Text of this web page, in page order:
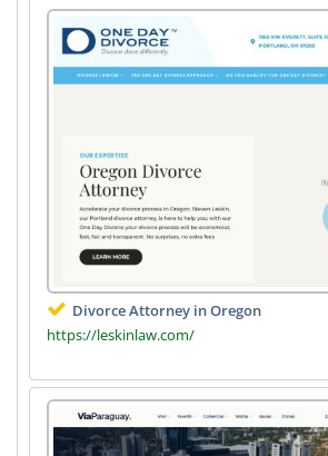
Divorce Attorney in Oregon
https://leskinlaw.com/